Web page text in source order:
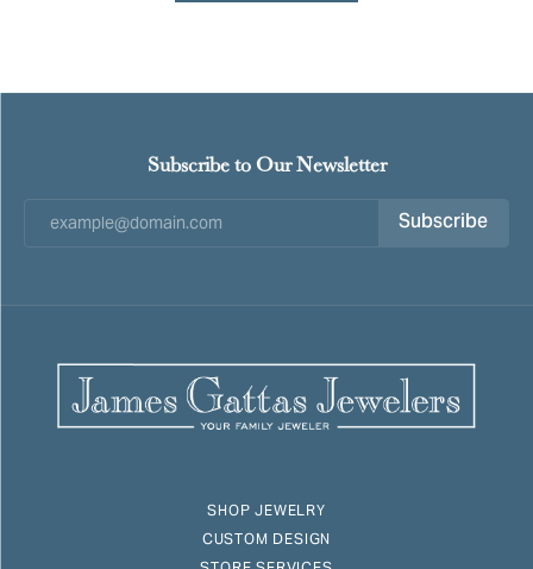
Subscribe to Our Newsletter
Subscribe
SHOP JEWELRY
CUSTOM DESIGN